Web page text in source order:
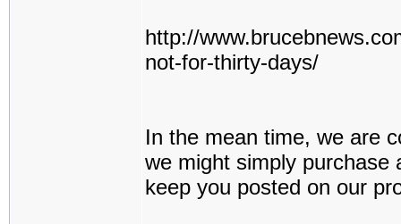
http://
not-for-thirty-days/
In the mean time, we are
we might simply purchase
keep you posted on our